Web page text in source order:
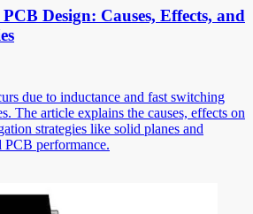
Design: Causes, Effects, and
due to inductance and fast switching
The article explains the causes, effects on
strategies like solid planes and
performance.